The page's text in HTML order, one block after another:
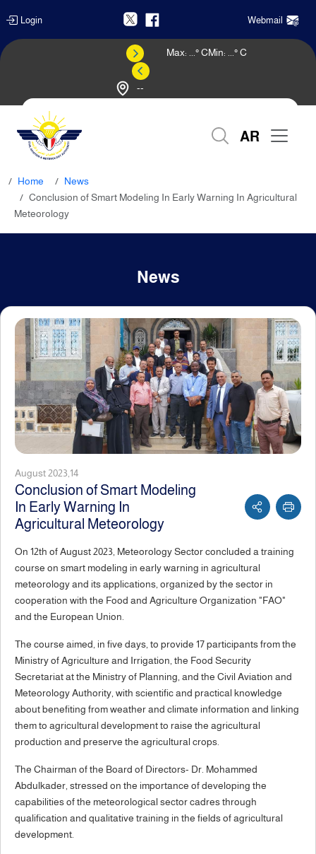
Login Webmail
--
Max: ° CMin: ° C
AR
Home
News
Conclusion of Smart Modeling In Early Warning In Agricultural
Meteorology
News
August 2023,14
Conclusion of Smart Modeling
In Early Warning In
Agricultural Meteorology
On 12th of August 2023, Meteorology Sector concluded a training
course on smart modeling in early warning in agricultural
meteorology and its applications, organized by the sector in
cooperation with the Food and Agriculture Organization "FAO"
and the European Union.
The course aimed, in five days, to provide 17 participants from the
Ministry of Agriculture and Irrigation, the Food Security
Secretariat at the Ministry of Planning, and the Civil Aviation and
Meteorology Authority, with scientific and practical knowledge
about benefiting from weather and climate information and linking
them to agricultural development to raise the agricultural
production and preserve the agricultural crops.
The Chairman of the Board of Directors- Dr. Mohammed
Abdulkader, stressed on the importance of developing the
capabilities of the meteorological sector cadres through
qualification and qualitative training in the fields of agricultural
development.